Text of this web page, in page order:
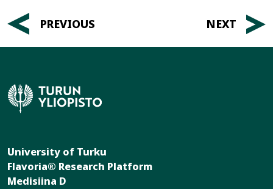
Post
navigation
PREVIOUS NEXT
University of Turku
Flavoria® Research Platform
Medisiina D